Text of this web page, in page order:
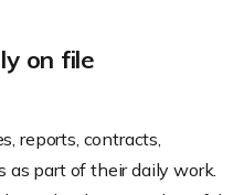
on file
reports, contracts,
as part of their daily work.